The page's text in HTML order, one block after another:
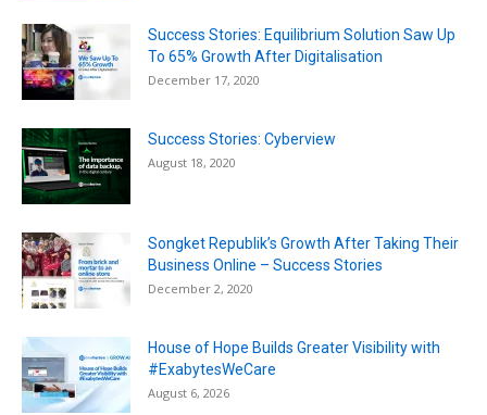
Success Stories: Equilibrium Solution Saw Up
To 65% Growth After Digitalisation
December 17, 2020
Success Stories: Cyberview
August 18, 2020
Songket Republik’s Growth After Taking Their
Business Online – Success Stories
December 2, 2020
House of Hope Builds Greater Visibility with
#ExabytesWeCare
August 6, 2026